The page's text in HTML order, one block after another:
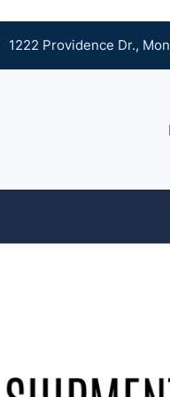
1222 Providence Dr.,